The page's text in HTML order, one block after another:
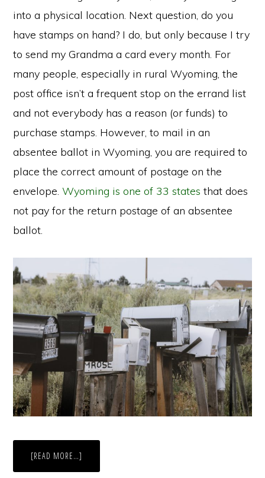
into a physical location. Next question, do you
have stamps on hand? I do, but only because I try
to send my Grandma a card every month. For
many people, especially in rural Wyoming, the
post office isn’t a frequent stop on the errand list
and not everybody has a reason (or funds) to
purchase stamps. However, to mail in an
absentee ballot in Wyoming, you are required to
place the correct amount of postage on the
envelope.Wyoming is one of 33 states that does
not pay for the return postage of an absentee
ballot.
[READ MORE…]
COST